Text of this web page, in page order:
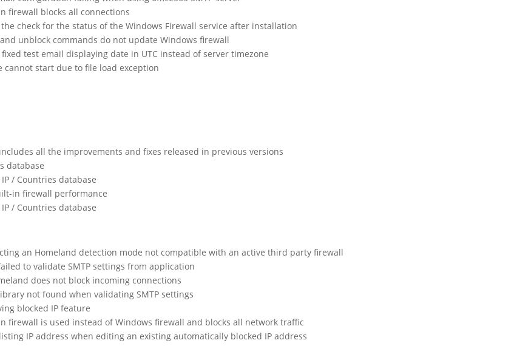
firewall blocks all connections
check for the status of the Windows Firewall service after installation
unblock commands do not update Windows firewall
test email displaying date in UTC instead of server timezone
cannot start due to file load exception
includes all the improvements and fixes released in previous versions
database
/ Countries database
in firewall performance
/ Countries database
an Homeland detection mode not compatible with an active third party firewall
to validate SMTP settings from application
does not block incoming connections
not found when validating SMTP settings
blocked IP feature
firewall is used instead of Windows firewall and blocks all network traffic
IP address when editing an existing automatically blocked IP address